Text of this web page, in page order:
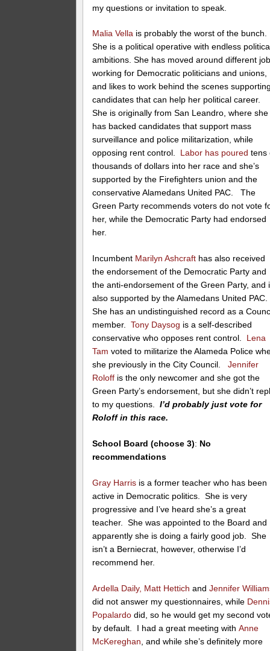
my questions or invitation to speak.
Malia Vella is probably the worst of the bunch.
She is a political operative with endless
ambitions. She has moved around different
working for Democratic politicians and unions,
and likes to work behind the scenes
candidates that can help her political career.
She is originally from San Leandro, where she
has backed candidates that support mass
surveillance and police militarization, while
opposing rent control. Labor has poured tens
thousands of dollars into her race and she’s
supported by the Firefighters union and the
conservative Alamedans United PAC. The
Green Party recommends voters do not vote
her, while the Democratic Party had endorsed
her.
Incumbent Marilyn Ashcraft has also received
the endorsement of the Democratic Party and
the anti-endorsement of the Green Party, and
also supported by the Alamedans United PAC.
She has an undistinguished record as a
member.Tony Daysog is a self-described
conservative who opposes rent control. Lena
Tam voted to militarize the Alameda Police
she previously in the City Council.Jennifer
Roloff is the only newcomer and she got the
Green Party’s endorsement, but she didn’t
to my questions.I’d probably just vote for
Roloff in this race.
School Board (choose 3): No
recommendations
Gray Harris is a former teacher who has been
active in Democratic politics. She is very
progressive and I’ve heard she’s a great
teacher. She was appointed to the Board and
apparently she is doing a fairly good job. She
isn’t a Berniecrat, however, otherwise I’d
recommend her.
Ardella Daily, Matt Hettich andJennifer
did not answer my questionnaires, while
Popalardo did, so he would get my second
by default. I had a great meeting withAnne
McKereghan , and while she’s definitely more